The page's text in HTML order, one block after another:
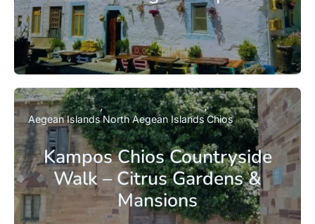
Kampos Chios Countryside
Walk – Citrus Gardens &
Mansions
Aegean IslandsNorth Aegean Islands Chios